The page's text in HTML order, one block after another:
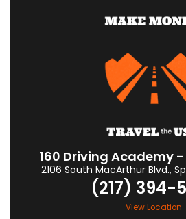
160 Driving Academy
2106 South MacArthur Blvd.,
(217) 394-
View Location